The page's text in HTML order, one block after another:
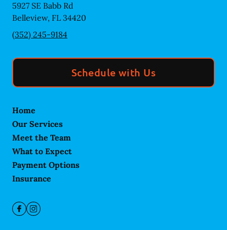
5927 SE Babb Rd
Belleview, FL 34420
(352) 245-9184
Schedule with Us
Home
Our Services
Meet the Team
What to Expect
Payment Options
Insurance